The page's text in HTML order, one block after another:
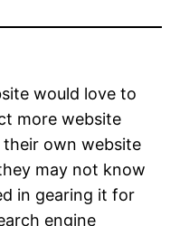
would love to
more website
own website
may not know
in gearing it for
engine